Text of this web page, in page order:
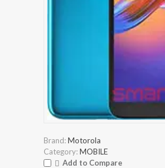
Brand:Motorola
Category:MOBILE
Add to Compare